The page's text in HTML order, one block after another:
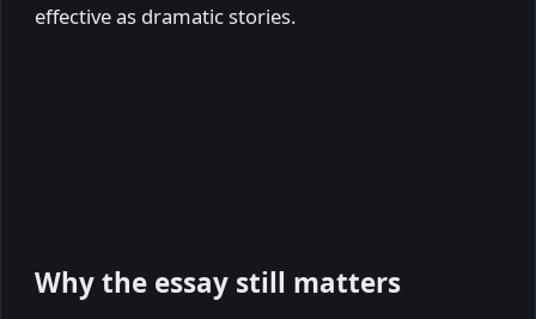
effective as dramatic stories.
Why the essay still matters